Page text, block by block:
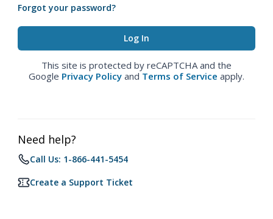
Forgot your password?
This site is protected by reCAPTCHA and the
Google Privacy Policy and Terms of Service apply.
Need help?
Call Us: 1-866-441-5454
Create a Support Ticket